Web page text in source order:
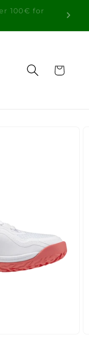
100€ for
Cart